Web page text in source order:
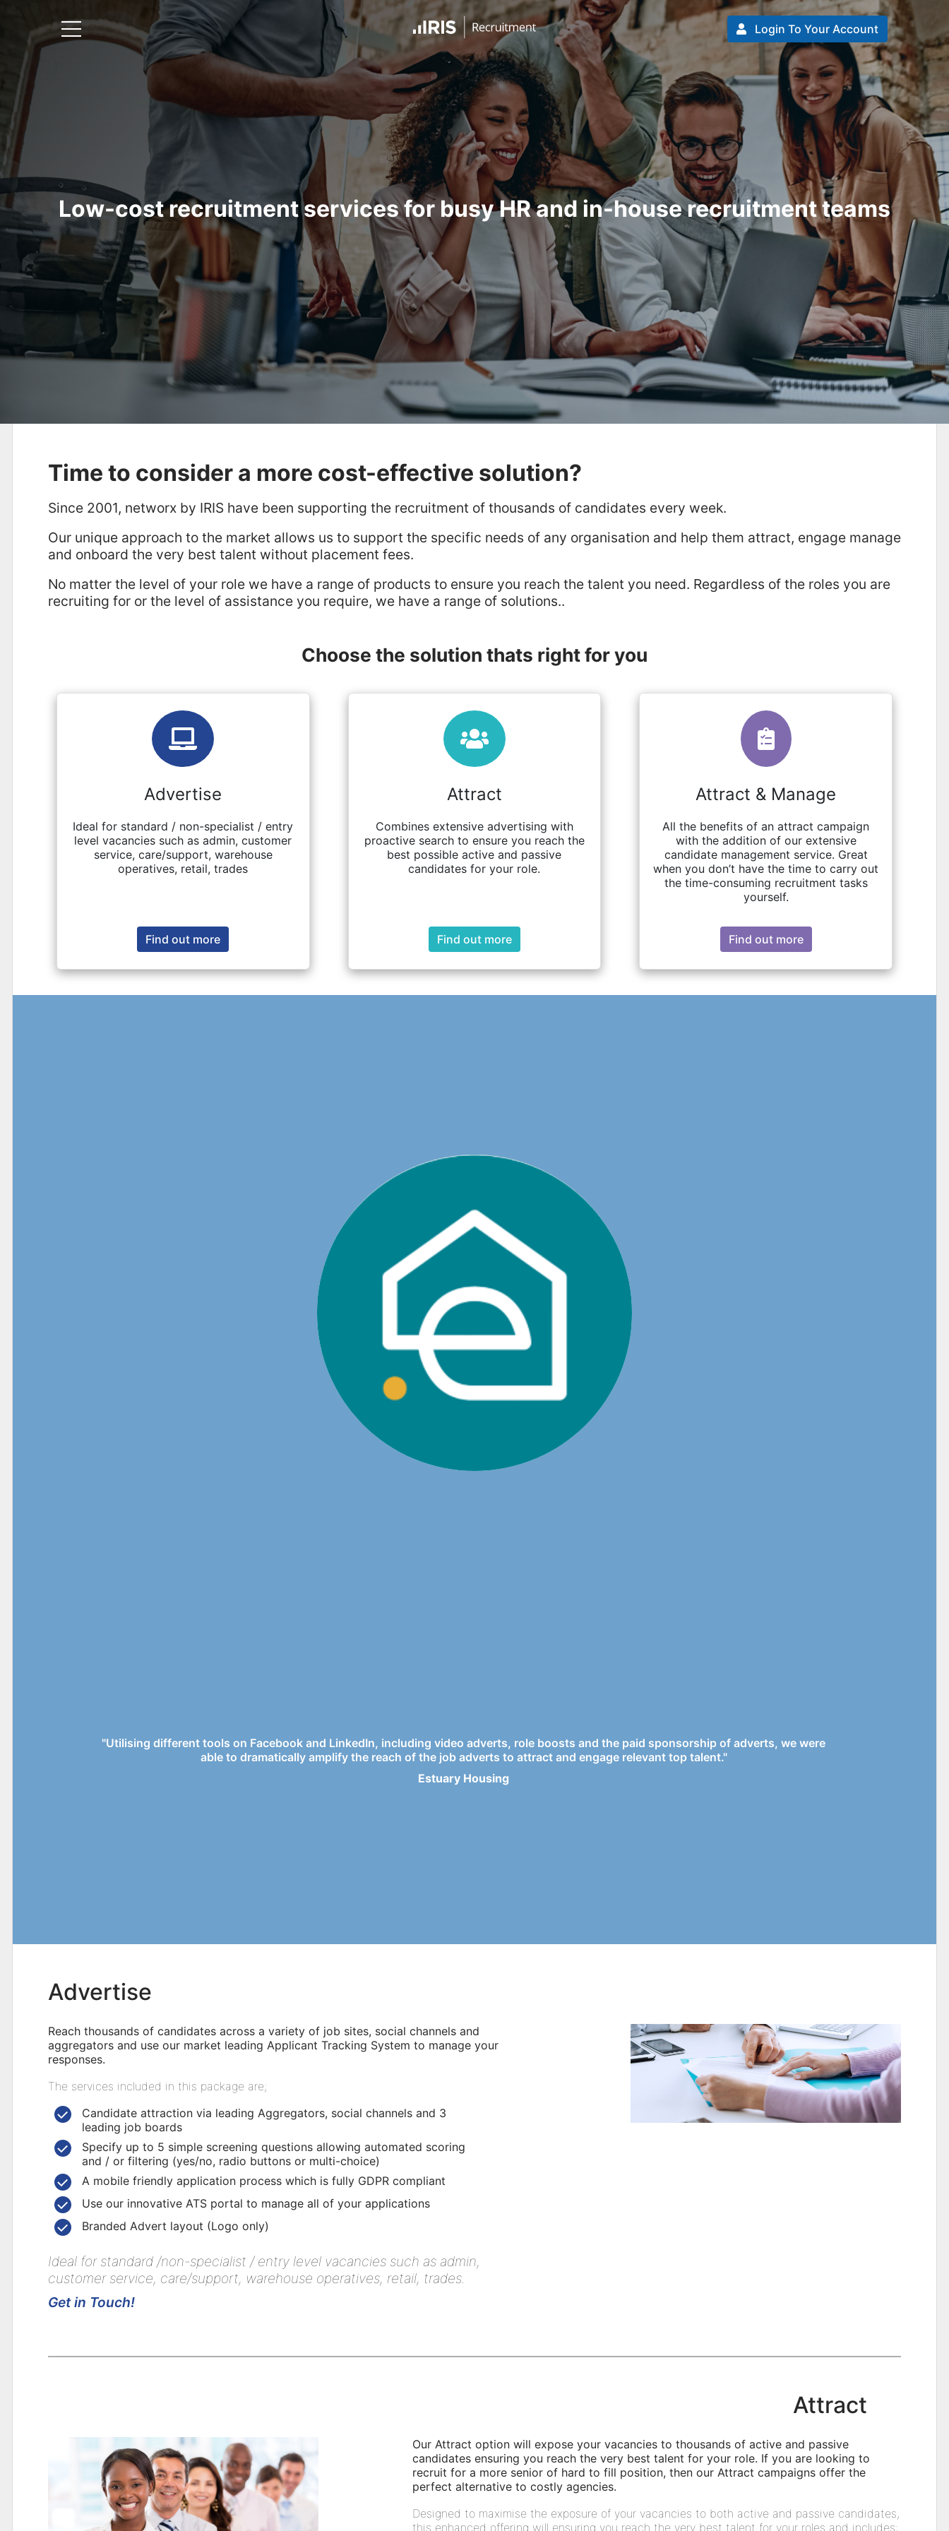
Login To Your Account
Low-cost recruitment services for busy HR and in-house recruitment teams
Time to consider a more cost-effective solution?
Since 2001, networx by IRIS have been supporting the recruitment of thousands of candidates every week.
Our unique approach to the market allows us to support the specific needs of any organisation and help them attract, engage manage
and onboard the very best talent without placement fees.
No matter the level of your role we have a range of products to ensure you reach the talent you need. Regardless of the roles you are
recruiting for or the level of assistance you require, we have a range of solutions..
Choose the solution thats right for you
Advertise
Ideal for standard / non-specialist / entry
level vacancies such as admin, customer
service, care/support, warehouse
operatives, retail, trades
Find out more
Attract
Combines extensive advertising with
proactive search to ensure you reach the
best possible active and passive
candidates for your role.
Find out more
Attract & Manage
All the benefits of an attract campaign
with the addition of our extensive
candidate management service. Great
when you don’t have the time to carry out
the time-consuming recruitment tasks
yourself.
Find out more
"Utilising different tools on Facebook and LinkedIn, including video adverts, role boosts and the paid sponsorship of adverts, we were
able to dramatically amplify the reach of the job adverts to attract and engage relevant top talent."
Estuary Housing
Advertise
Reach thousands of candidates across a variety of job sites, social channels and
aggregators and use our market leading Applicant Tracking System to manage your
responses.
The services included in this package are;
Candidate attraction via leading Aggregators, social channels and 3
leading job boards
Specify up to 5 simple screening questions allowing automated scoring
and / or filtering (yes/no, radio buttons or multi-choice)
A mobile friendly application process which is fully GDPR compliant
Use our innovative ATS portal to manage all of your applications
Branded Advert layout (Logo only)
Ideal for standard /non-specialist / entry level vacancies such as admin,
customer service, care/support, warehouse operatives, retail, trades.
Get in Touch!
Attract
Our Attract option will expose your vacancies to thousands of active and passive
candidates ensuring you reach the very best talent for your role. If you are looking to
recruit for a more senior of hard to fill position, then our Attract campaigns offer the
perfect alternative to costly agencies.
Designed to maximise the exposure of your vacancies to both active and passive candidates,
this enhanced offering will ensuring you reach the very best talent for your roles and includes: